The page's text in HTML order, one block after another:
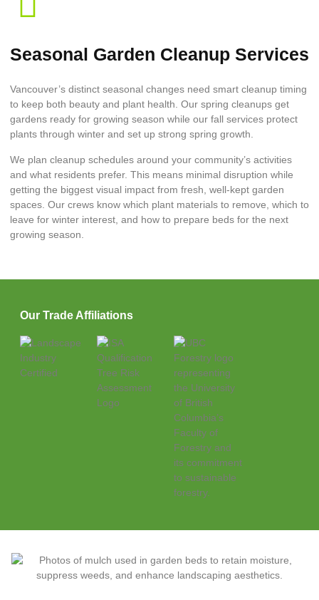
Seasonal Garden Cleanup Services
Vancouver’s distinct seasonal changes need smart cleanup timing
to keep both beauty and plant health. Our spring cleanups get
gardens ready for growing season while our fall services protect
plants through winter and set up strong spring growth.
We plan cleanup schedules around your community’s activities
and what residents prefer. This means minimal disruption while
getting the biggest visual impact from fresh, well-kept garden
spaces. Our crews know which plant materials to remove, which to
leave for winter interest, and how to prepare beds for the next
growing season.
Our Trade Affiliations